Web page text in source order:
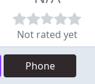
Not rated yet
Phone